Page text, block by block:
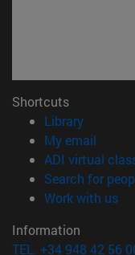
Shortcuts
Library(opens
My email
ADI virtual
Search for
Work with us
Information
TEL. +34 948 42 56